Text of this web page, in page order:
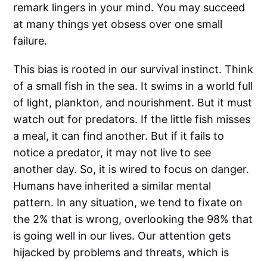
remark lingers in your mind. You may succeed
at many things yet obsess over one small
failure.
This bias is rooted in our survival instinct. Think
of a small fish in the sea. It swims in a world full
of light, plankton, and nourishment. But it must
watch out for predators. If the little fish misses
a meal, it can find another. But if it fails to
notice a predator, it may not live to see
another day. So, it is wired to focus on danger.
Humans have inherited a similar mental
pattern. In any situation, we tend to fixate on
the 2% that is wrong, overlooking the 98% that
is going well in our lives. Our attention gets
hijacked by problems and threats, which is